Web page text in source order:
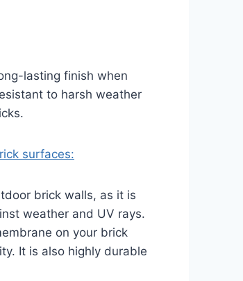
lasting finish when
to harsh weather
surfaces:
brick walls, as it is
weather and UV rays.
on your brick
It is also highly durable